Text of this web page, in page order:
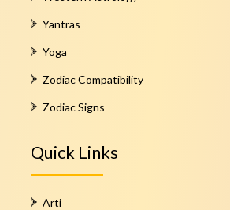
Yantras
Yoga
Zodiac Compatibility
Zodiac Signs
Quick Links
Arti